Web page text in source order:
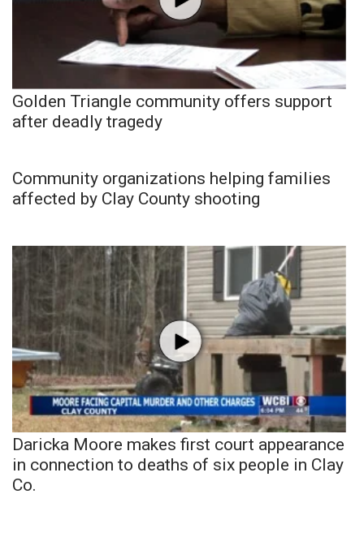
Golden Triangle community offers support
after deadly tragedy
Community organizations helping families
affected by Clay County shooting
Daricka Moore makes first court appearance
in connection to deaths of six people in Clay
Co.